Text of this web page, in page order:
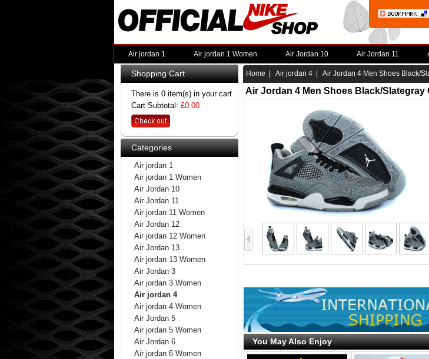
Air jordan 1 Air jordan 1 Women Air Jordan 10 Air Jordan 11
Shopping Cart
There is 0 item(s) in your cart
Cart Subtotal: £0.00
Categories
Air jordan 1
Air jordan 1 Women
Air Jordan 10
Air Jordan 11
Air jordan 11 Women
Air Jordan 12
Air jordan 12 Women
Air Jordan 13
Air jordan 13 Women
Air Jordan 3
Air jordan 3 Women
Air jordan 4
Air jordan 4 Women
Air Jordan 5
Air jordan 5 Women
Air Jordan 6
Air jordan 6 Women
Home Air jordan 4 | Air Jordan 4 Men Shoes Black/
Air Jordan 4 Men Shoes Black/Slategray
You May Also Enjoy